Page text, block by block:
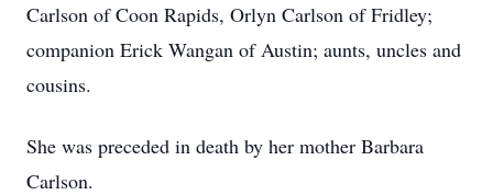
Carlson of Coon Rapids, Orlyn Carlson of Fridley;
companion Erick Wangan of Austin; aunts, uncles and
cousins.
She was preceded in death by her mother Barbara
Carlson.